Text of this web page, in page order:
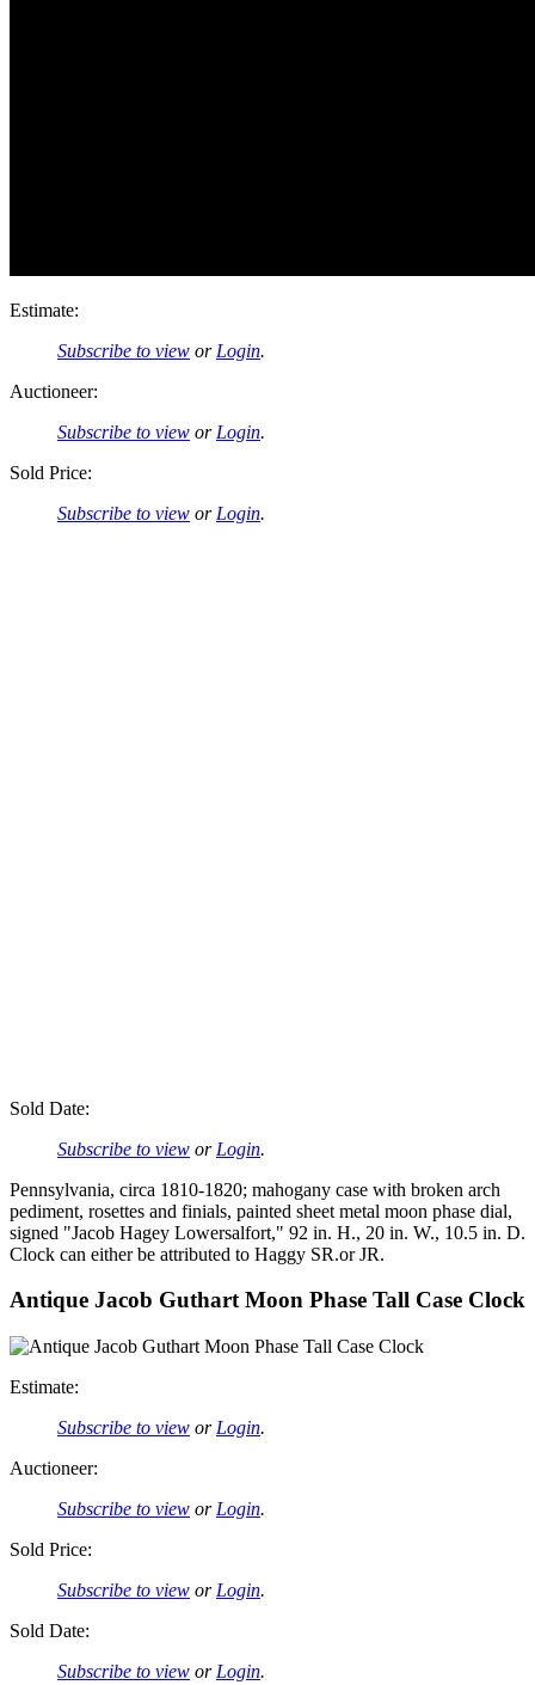
Estimate:
Subscribe to view or Login.
Auctioneer:
Subscribe to view or Login.
Sold Price:
Subscribe to view or Login.
Sold Date:
Subscribe to view or Login.
Pennsylvania, circa 1810-1820; mahogany case with broken arch
pediment, rosettes and finials, painted sheet metal moon phase dial,
signed "Jacob Hagey Lowersalfort," 92 in. H., 20 in. W., 10.5 in. D.
Clock can either be attributed to Haggy SR.or JR.
Antique Jacob Guthart Moon Phase Tall Case Clock
Estimate:
Subscribe to view or Login.
Auctioneer:
Subscribe to view or Login.
Sold Price:
Subscribe to view or Login.
Sold Date:
Subscribe to view or Login.